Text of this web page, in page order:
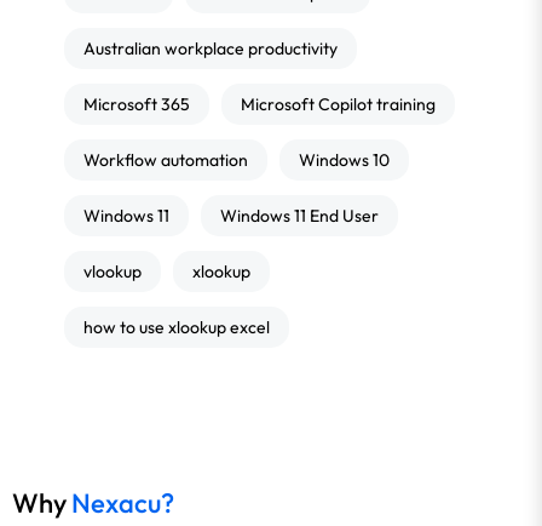
Australian workplace productivity
Microsoft 365 Microsoft Copilot training
Workflow automation Windows 10
Windows 11 Windows 11 End User
vlookup xlookup
how to use xlookup excel
WhyNexacu?